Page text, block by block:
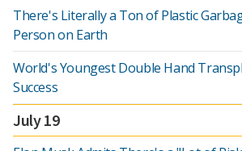
There's Literally a Ton of Plastic
Person on Earth
World's Youngest Double Hand
Success
July 19